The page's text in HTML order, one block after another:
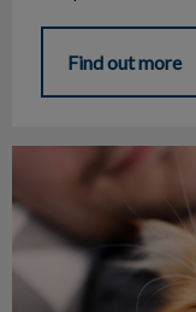
Find out more
Signs Your Cat is in Pain